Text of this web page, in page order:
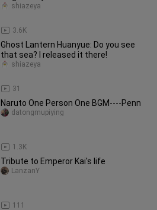
3.6K
shiazeya
Ghost Lantern Huanyue: Do you see
that sea? I released it there!
31
shiazeya
Naruto One Person One BGM----Penn
1.3K
datongmupiying
Tribute to Emperor Kai's life
111
LanzanY